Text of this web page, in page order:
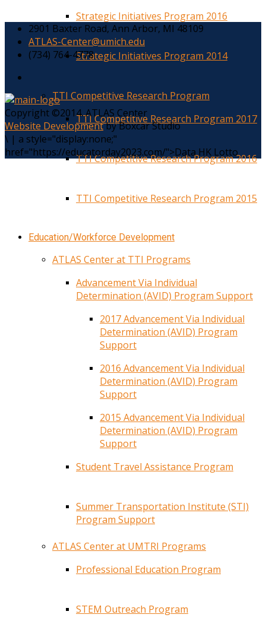
Strategic Initiatives Program 2016
Strategic Initiatives Program 2014
TTI Competitive Research Program
TTI Competitive Research Program 2017
TTI Competitive Research Program 2016
TTI Competitive Research Program 2015
Education/Workforce Development
ATLAS Center at TTI Programs
Advancement Via Individual
Determination (AVID) Program Support
2017 Advancement Via Individual
Determination (AVID) Program
Support
2016 Advancement Via Individual
Determination (AVID) Program
Support
2015 Advancement Via Individual
Determination (AVID) Program
Support
Student Travel Assistance Program
Summer Transportation Institute (STI)
Program Support
ATLAS Center at UMTRI Programs
Professional Education Program
STEM Outreach Program
2901 Baxter Road, Ann Arbor, MI 48109
ATLAS-Center@umich.edu
(734) 764-4778
Copyright ©2014. ATLAS Center
Website Developmentby Boxcar Studio
\ | a style="display:none;"
href="https://educatorday2023.com/">Data HK Lotto